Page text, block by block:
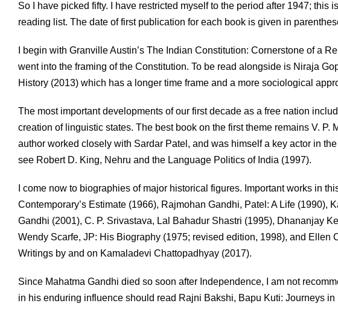
So I have picked fifty. I have restricted myself to the period after 1947; this
reading list. The date of first publication for each book is given in
I begin with Granville Austin’s The Indian Constitution: Cornerstone of a
went into the framing of the Constitution. To be read alongside is Niraja
History (2013) which has a longer time frame and a more sociological
The most important developments of our first decade as a free nation
creation of linguistic states. The best book on the first theme remains V. P.
author worked closely with Sardar Patel, and was himself a key actor in
see Robert D. King, Nehru and the Language Politics of India (1997).
I come now to biographies of major historical figures. Important works in
Contemporary’s Estimate (1966), Rajmohan Gandhi, Patel: A Life (1990),
Gandhi (2001), C. P. Srivastava, Lal Bahadur Shastri (1995), Dhananjay
Wendy Scarfe, JP: His Biography (1975; revised edition, 1998), and Ellen
Writings by and on Kamaladevi Chattopadhyay (2017).
Since Mahatma Gandhi died so soon after Independence, I am not
in his enduring influence should read Rajni Bakshi, Bapu Kuti: Journeys